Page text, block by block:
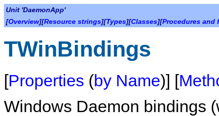
Unit 'DaemonApp'
[Overview][Resource strings][Types][Classes][Procedures and
TWinBindings
[Properties (by Name)] [
Windows Daemon bindings